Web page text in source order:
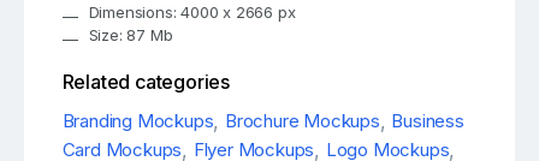
Dimensions: 4000 x 2666 px
Size: 87 Mb
Related categories
Branding Mockups, Brochure Mockups, Business
Card Mockups, Flyer Mockups, Logo Mockups,